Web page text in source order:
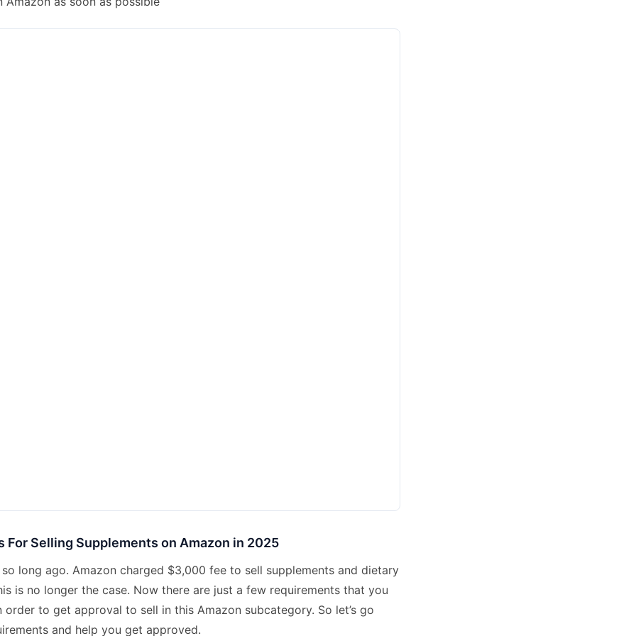
For Selling Supplements on Amazon in 2025
long ago. Amazon charged $3,000 fee to sell supplements and dietary
is no longer the case. Now there are just a few requirements that you
order to get approval to sell in this Amazon subcategory. So let’s go
and help you get approved.